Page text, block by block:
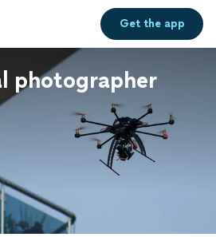
Get theapp
photographer